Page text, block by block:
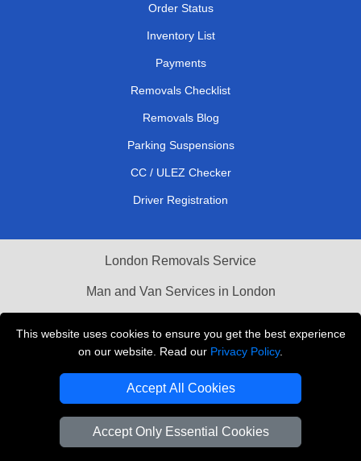
This website uses cookies to ensure you get the best experience
on our website. Read our Privacy Policy.
Accept All Cookies
Accept Only Essential Cookies
Order Status
Inventory List
Payments
Removals Checklist
Removals Blog
Parking Suspensions
CC / ULEZ Checker
Driver Registration
London Removals Service
Man and Van Services in London
Vehicle Recovery London